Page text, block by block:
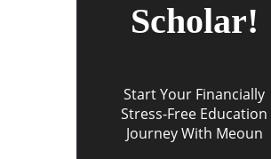
Scholar!
Start Your Financially
Stress-Free Education
Journey With Meoun